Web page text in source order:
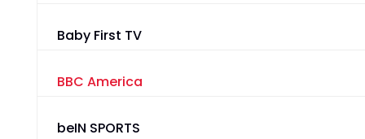
Baby First TV
BBC America
beIN SPORTS